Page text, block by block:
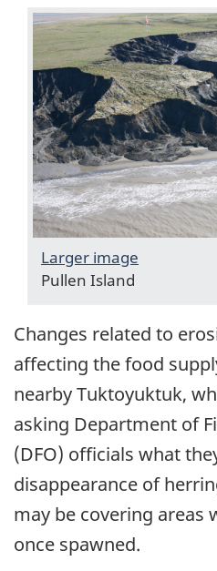
Larger image
Pullen Island
Changes related to
affecting the food
nearby Tuktoyuktuk,
asking Department of
(DFO) officials what
disappearance of
may be covering areas
once spawned.